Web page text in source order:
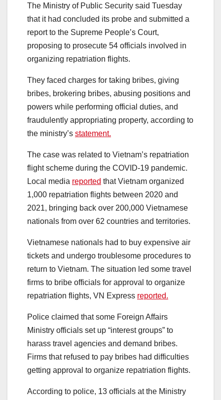
The Ministry of Public Security said Tuesday
that it had concluded its probe and submitted a
report to the Supreme People’s Court,
proposing to prosecute 54 officials involved in
organizing repatriation flights.
They faced charges for taking bribes, giving
bribes, brokering bribes, abusing positions and
powers while performing official duties, and
fraudulently appropriating property, according to
the ministry’s statement.
The case was related to Vietnam’s repatriation
flight scheme during the COVID-19 pandemic.
Local media reported that Vietnam organized
1,000 repatriation flights between 2020 and
2021, bringing back over 200,000 Vietnamese
nationals from over 62 countries and territories.
Vietnamese nationals had to buy expensive air
tickets and undergo troublesome procedures to
return to Vietnam. The situation led some travel
firms to bribe officials for approval to organize
repatriation flights, VN Express reported.
Police claimed that some Foreign Affairs
Ministry officials set up “interest groups” to
harass travel agencies and demand bribes.
Firms that refused to pay bribes had difficulties
getting approval to organize repatriation flights.
According to police, 13 officials at the Ministry